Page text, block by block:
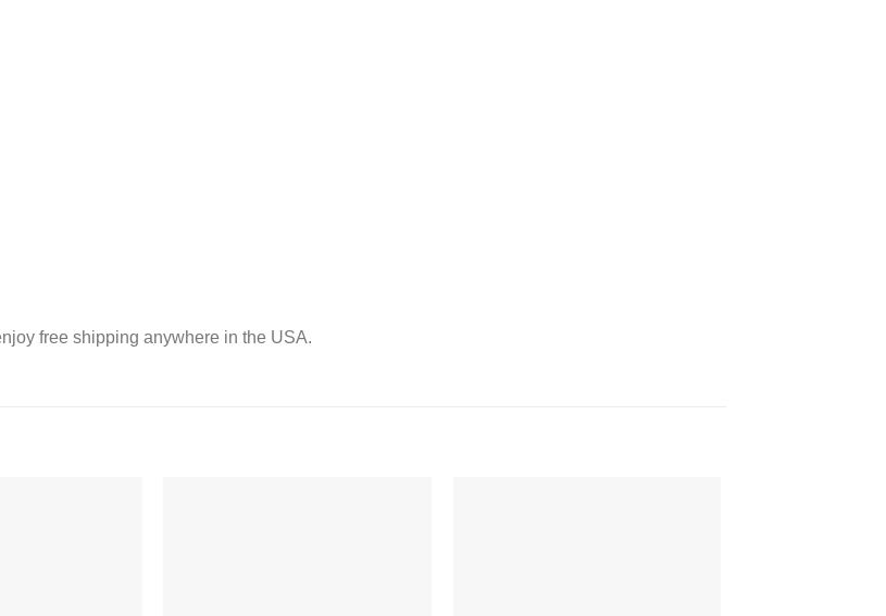
free shipping anywhere in the USA.